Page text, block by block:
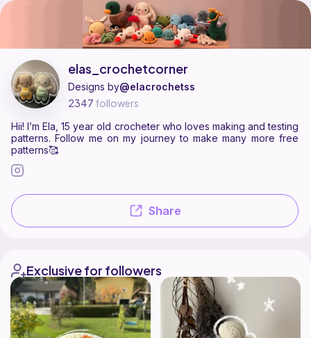
elas_crochetcorner is a pattern designer on Ribblr with 2 published
Find all patterns by elas_crochetcorner ontheir Ribblr shop page
Share
elas_crochetcorner
Designs by@elacrochetss
2347 followers
Hii! I’m Ela, 15 year old crocheter who loves making and testing
patterns. Follow me on my journey to make many more free
patterns🥰
Exclusive for followers